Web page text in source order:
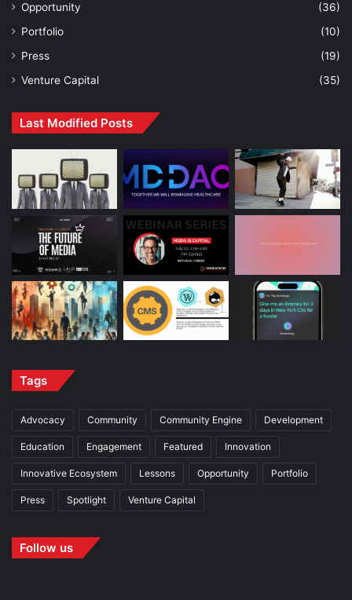
Opportunity
(36)
Portfolio
(10)
Press
(19)
Venture Capital
(35)
Last Modified Posts
Tags
Advocacy Community Community Engine Development
Education Engagement Featured Innovation
Innovative Ecosystem Lessons Opportunity Portfolio
Press Spotlight Venture Capital
Follow us